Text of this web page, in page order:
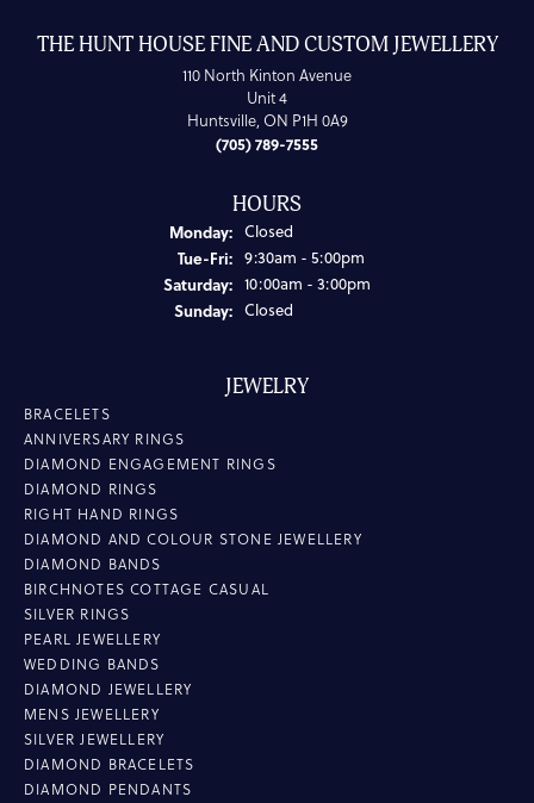
THE HUNT HOUSE FINE AND CUSTOM JEWELLERY
110 North Kinton Avenue
Unit 4
Huntsville, ON P1H 0A9
(705) 789-7555
HOURS
Monday: Closed
Tue-Fri:Tuesday - Friday:
9:30am - 5:00pm
Saturday: 10:00am - 3:00pm
Sunday: Closed
JEWELRY
BRACELETS
ANNIVERSARY RINGS
DIAMOND ENGAGEMENT RINGS
DIAMOND RINGS
RIGHT HAND RINGS
DIAMOND AND COLOUR STONE JEWELLERY
DIAMOND BANDS
BIRCHNOTES COTTAGE CASUAL
SILVER RINGS
PEARL JEWELLERY
WEDDING BANDS
DIAMOND JEWELLERY
MENS JEWELLERY
SILVER JEWELLERY
DIAMOND BRACELETS
DIAMOND PENDANTS